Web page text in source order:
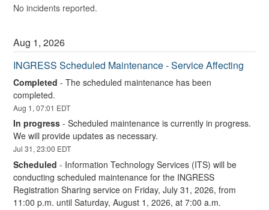
No incidents reported.
Aug 1,2026
INGRESS Scheduled Maintenance - Service Affecting
Completed -The scheduled maintenance has been
completed.
Aug 1,07:01 EDT
In progress -Scheduled maintenance is currently in progress.
We will provide updates as necessary.
Jul31,23:00 EDT
Scheduled - Information Technology Services (ITS) will be
conducting scheduled maintenance for the INGRESS
Registration Sharing service on Friday, July 31, 2026, from
11:00 p.m. until Saturday, August 1, 2026, at 7:00 a.m.